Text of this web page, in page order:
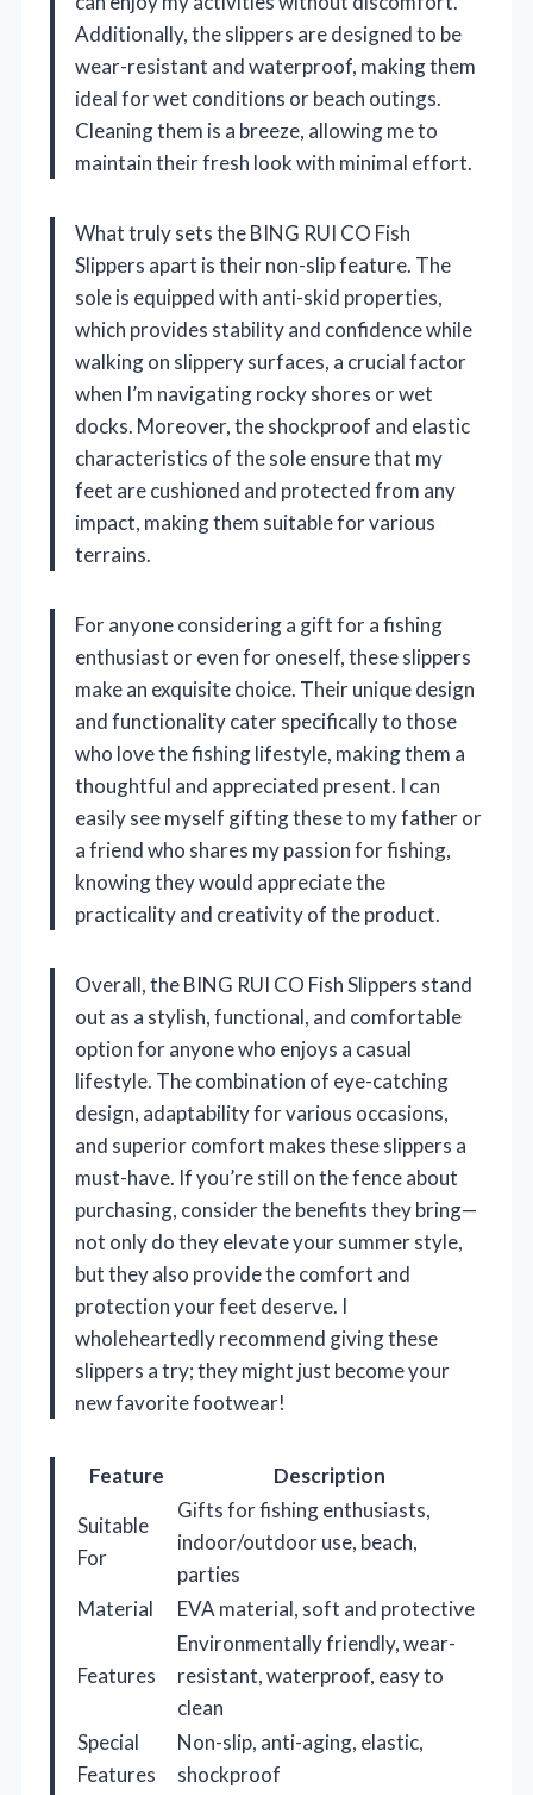
Additionally, the slippers are designed to be
wear-resistant and waterproof, making them
ideal for wet conditions or beach outings.
Cleaning them is a breeze, allowing me to
maintain their fresh look with minimal effort.
What truly sets the BING RUI CO Fish
Slippers apart is their non-slip feature. The
sole is equipped with anti-skid properties,
which provides stability and confidence while
walking on slippery surfaces, a crucial factor
when I’m navigating rocky shores or wet
docks. Moreover, the shockproof and elastic
characteristics of the sole ensure that my
feet are cushioned and protected from any
impact, making them suitable for various
terrains.
For anyone considering a gift for a fishing
enthusiast or even for oneself, these slippers
make an exquisite choice. Their unique design
and functionality cater specifically to those
who love the fishing lifestyle, making them a
thoughtful and appreciated present. I can
easily see myself gifting these to my father or
a friend who shares my passion for fishing,
knowing they would appreciate the
practicality and creativity of the product.
Overall, the BING RUI CO Fish Slippers stand
out as a stylish, functional, and comfortable
option for anyone who enjoys a casual
lifestyle. The combination of eye-catching
design, adaptability for various occasions,
and superior comfort makes these slippers a
must-have. If you’re still on the fence about
purchasing, consider the benefits they bring—
not only do they elevate your summer style,
but they also provide the comfort and
protection your feet deserve. I
wholeheartedly recommend giving these
slippers a try; they might just become your
new favorite footwear!
Feature
Description
Suitable
For
Gifts for fishing enthusiasts,
indoor/outdoor use, beach,
parties
Material
EVA material, soft and protective
Features
Environmentally friendly, wear-
resistant, waterproof, easy to
clean
Special
Features
Non-slip, anti-aging, elastic,
shockproof